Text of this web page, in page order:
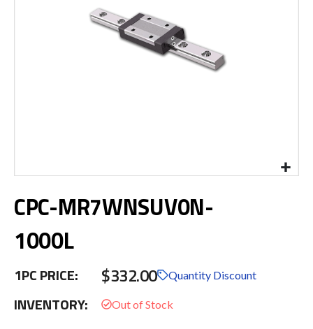
to
the
of
images
CPC-MR7WNSUV0N-
1000L
1PC PRICE: $332.00 Quantity Discount
INVENTORY: